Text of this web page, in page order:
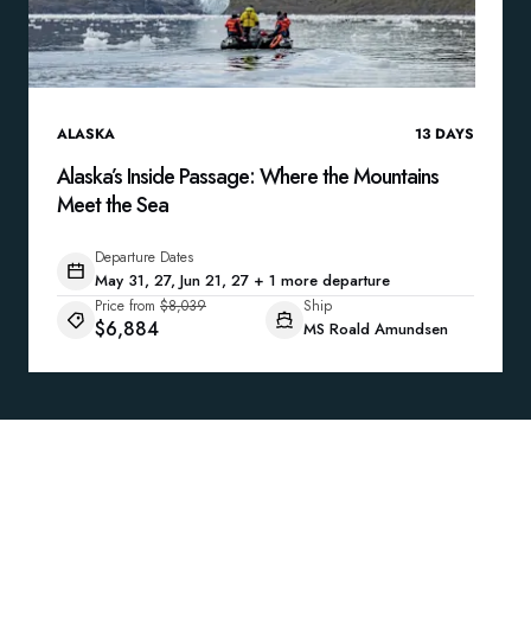
ALASKA 13 DAYS
Alaska’s Inside Passage: Where the Mountains
Meet the Sea
Departure Dates
May 31, 27, Jun 21, 27 + 1 more departure
Price from $8,039
$6,884
Ship
MS Roald Amundsen